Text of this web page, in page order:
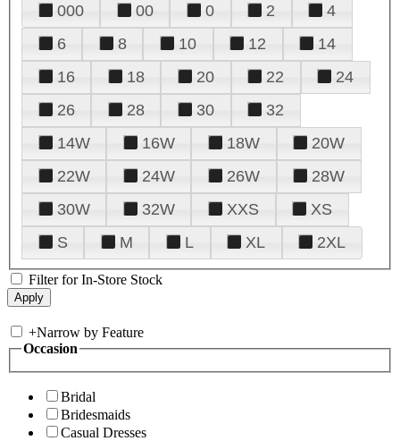
000 00 0 2
4
6
8 10 12
14
16
18 20 22
24
26
28 30
32
14W
16W 18W
20W
22W
24W 26W
28W
30W
32W XXS
XS
S
M L XL 2XL
Filter for In-Store Stock
+Narrow by Feature
Occasion
Bridal
Bridesmaids
Casual Dresses